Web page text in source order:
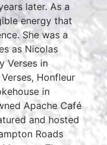
later. As a
energy that
She was a
as Nicolas
Verses in
Honfleur
in
Apache Café
and hosted
Roads